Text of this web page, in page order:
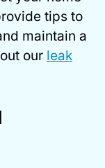
tips to
maintain a
our leak